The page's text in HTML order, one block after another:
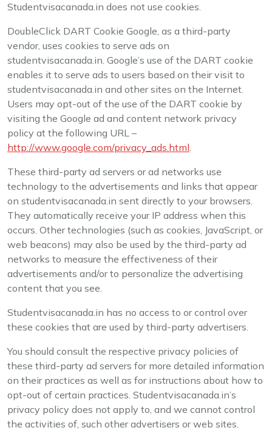
Studentvisacanada.in does not use cookies.
DoubleClick DART Cookie Google, as a third-party
vendor, uses cookies to serve ads on
studentvisacanada.in. Google’s use of the DART cookie
enables it to serve ads to users based on their visit to
studentvisacanada.in and other sites on the Internet.
Users may opt-out of the use of the DART cookie by
visiting the Google ad and content network privacy
policy at the following URL –
http://www.google.com/privacy_ads.html.
These third-party ad servers or ad networks use
technology to the advertisements and links that appear
on studentvisacanada.in sent directly to your browsers.
They automatically receive your IP address when this
occurs. Other technologies (such as cookies, JavaScript, or
web beacons) may also be used by the third-party ad
networks to measure the effectiveness of their
advertisements and/or to personalize the advertising
content that you see.
Studentvisacanada.in has no access to or control over
these cookies that are used by third-party advertisers.
You should consult the respective privacy policies of
these third-party ad servers for more detailed information
on their practices as well as for instructions about how to
opt-out of certain practices. Studentvisacanada.in’s
privacy policy does not apply to, and we cannot control
the activities of, such other advertisers or web sites.